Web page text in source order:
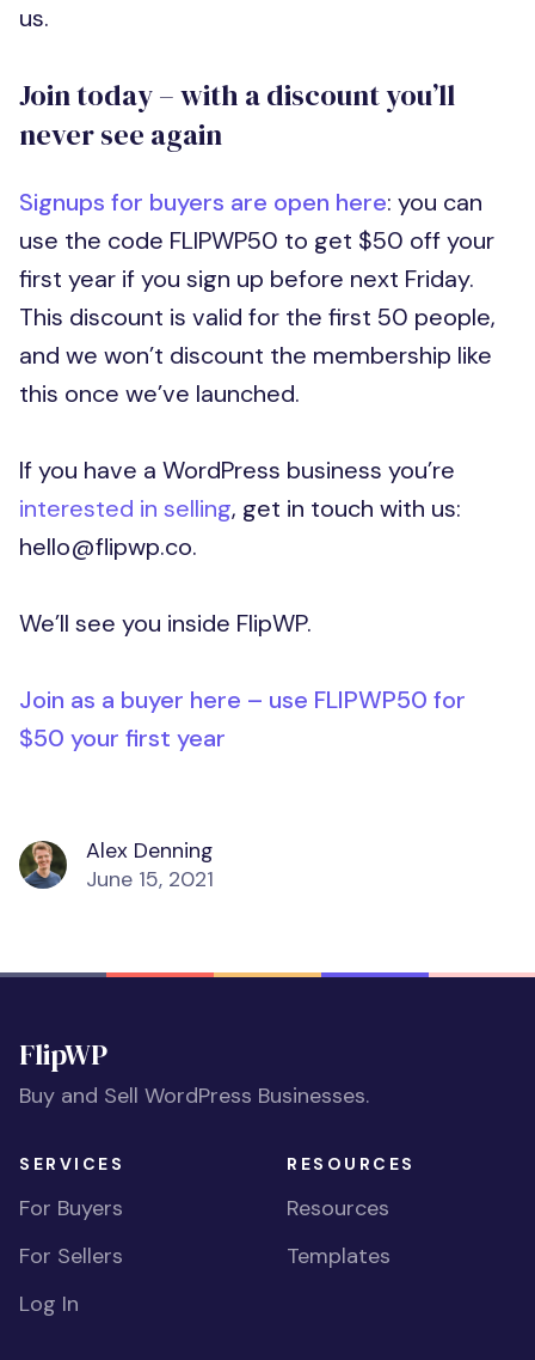
us.
Join today – with a discount you’ll
never see again
Signups for buyers are open here: you can
use the code FLIPWP50 to get $50 off your
first year if you sign up before next Friday.
This discount is valid for the first 50 people,
and we won’t discount the membership like
this once we’ve launched.
If you have a WordPress business you’re
interested in selling, get in touch with us:
hello@flipwp.co.
We’ll see you inside FlipWP.
Join as a buyer here – use FLIPWP50 for
$50 your first year
Alex Denning
June 15, 2021
FlipWP
Buy and Sell WordPress Businesses.
SERVICES
For Buyers
For Sellers
Log In
RESOURCES
Resources
Templates